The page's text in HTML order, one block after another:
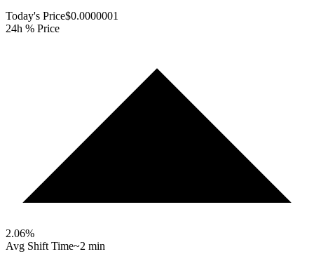
Today's Price$0.0000001
24h % Price
2.06%
Avg Shift Time~2 min